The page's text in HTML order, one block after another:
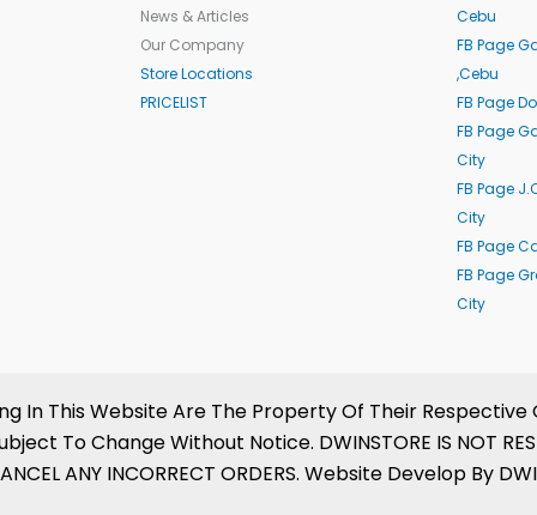
News & Articles
Our Company
Store Locations
PRICELIST
Cebu
FB Page
,Cebu
FB Page
FB Page
City
FB Page
City
FB Page
FB Page
City
In This Website Are The Property Of Their
To Change Without Notice. DWINSTORE IS NOT
ANY INCORRECT ORDERS. Website Develop By